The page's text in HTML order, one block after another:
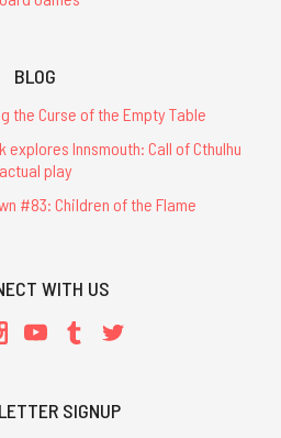
BLOG
the Curse of the Empty Table
explores Innsmouth: Call of Cthulhu
actual play
#83: Children of the Flame
WITH US
SIGNUP